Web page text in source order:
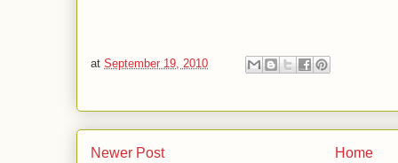
at September 19, 2010
Newer Post Home